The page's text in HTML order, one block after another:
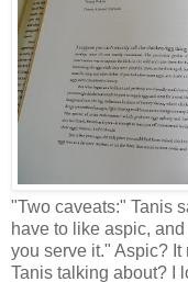
"Two caveats:" Tanis
have to like aspic,
you serve it." Aspic?
Tanis talking about? I